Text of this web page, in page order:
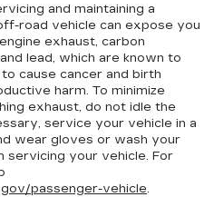
and maintaining a
road vehicle can expose you
exhaust, carbon
lead, which are known to
cause cancer and birth
harm. To minimize
exhaust, do not idle the
service your vehicle in a
wear gloves or wash your
servicing your vehicle. For
passenger-vehicle.